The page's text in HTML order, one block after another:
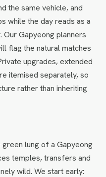
the same vehicle, and
while the day reads as a
Gapyeong planners
flag the natural matches
upgrades, extended
itemised separately, so
rather than inheriting
lung of a Gapyeong
temples, transfers and
wild. We start early: